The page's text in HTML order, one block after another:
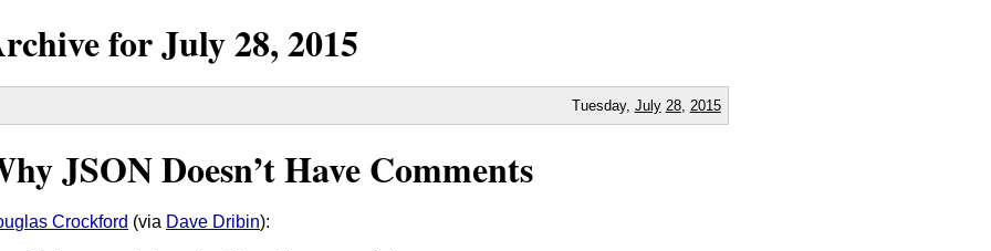
forJuly28,2015
Tuesday, July 28, 2015
JSON Doesn’t Have Comments
Crockford (via Dave Dribin):